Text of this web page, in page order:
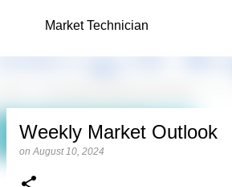
Skip to main content
Market Technician
Weekly Market Outlook
onAugust 10, 2024